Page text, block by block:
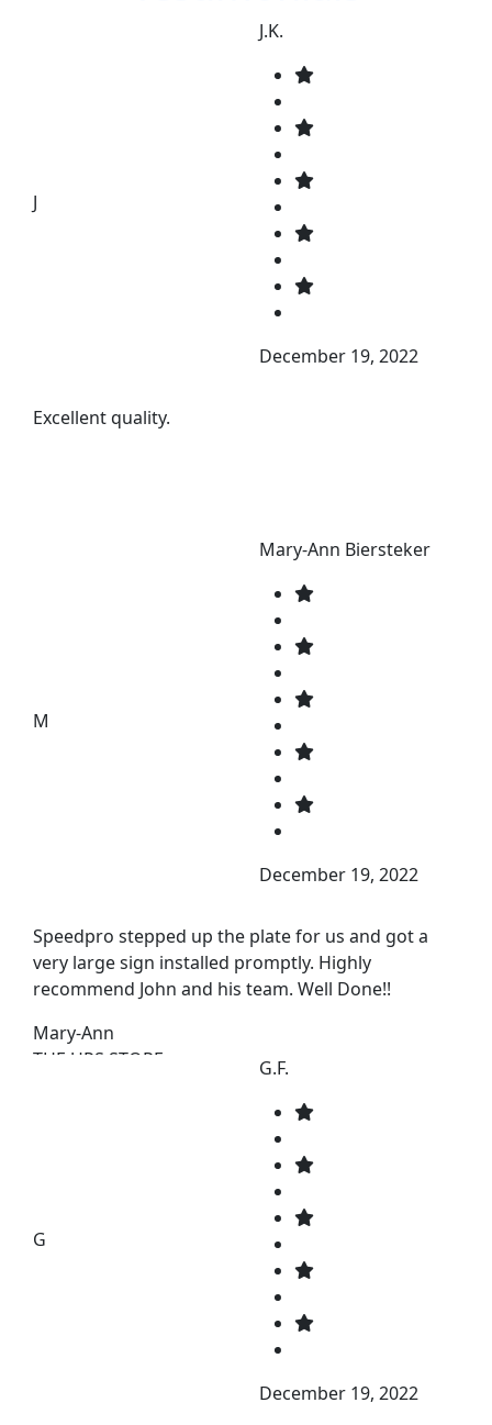
J
J.K.
December 19, 2022
Excellent quality.
M
Mary-Ann Biersteker
December 19, 2022
Speedpro stepped up the plate for us and got a
very large sign installed promptly. Highly
recommend John and his team. Well Done!!
Mary-Ann
THE UPS STORE
G
G.F.
December 19, 2022